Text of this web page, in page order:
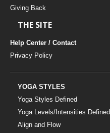
Giving Back
THE SITE
Help Center / Contact
Privacy Policy
YOGA STYLES
Yoga Styles Defined
Yoga Levels/Intensities Defined
Align and Flow